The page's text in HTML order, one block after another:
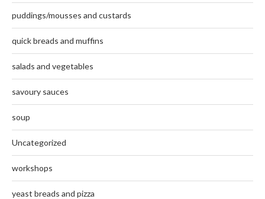
puddings/mousses and custards
quick breads and muffins
salads and vegetables
savoury sauces
soup
Uncategorized
workshops
yeast breads and pizza